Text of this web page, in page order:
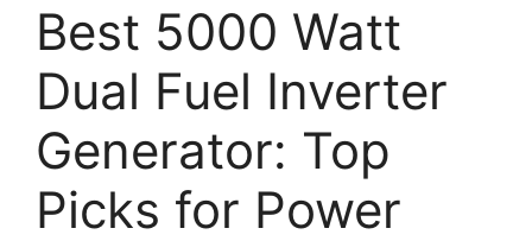
Best 5000 Watt
Dual Fuel Inverter
Generator: Top
Picks for Power